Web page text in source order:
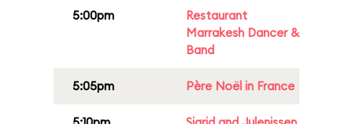
5:00pm
Restaurant
Marrakesh Dancer &
Band
5:05pm Père Noël in France